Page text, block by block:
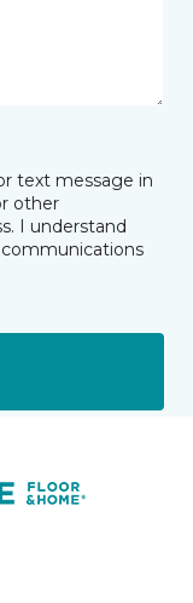
text message in
other
I understand